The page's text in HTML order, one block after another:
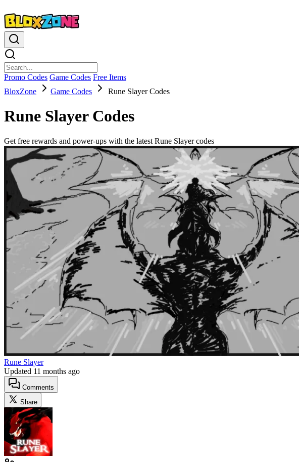
Promo Codes Game Codes Free Items
BloxZone
Game Codes Rune Slayer Codes
Rune Slayer Codes
Get free rewards and power-ups with the latest Rune Slayer codes
Rune Slayer
Updated 11 months ago
Comments
Share